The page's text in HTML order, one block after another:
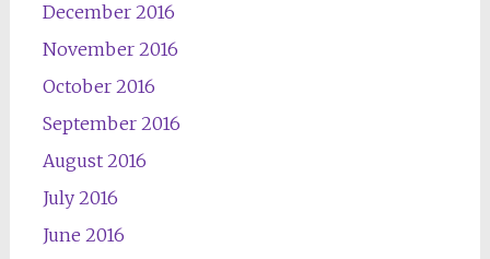
December 2016
November 2016
October 2016
September 2016
August 2016
July 2016
June 2016